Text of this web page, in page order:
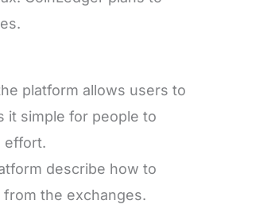
platform allows users to
it simple for people to
effort.
describe how to
from the exchanges.